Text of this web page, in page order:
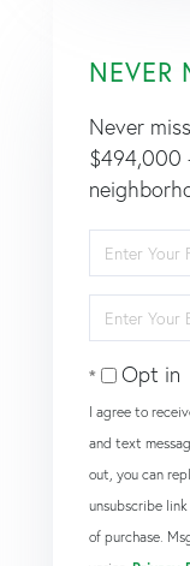
NEVER
Never
$494,000
Enter
Full
Enter
Your
EmailOpt in
I agree to
and text
out, you can
unsubscribe
of purchase.